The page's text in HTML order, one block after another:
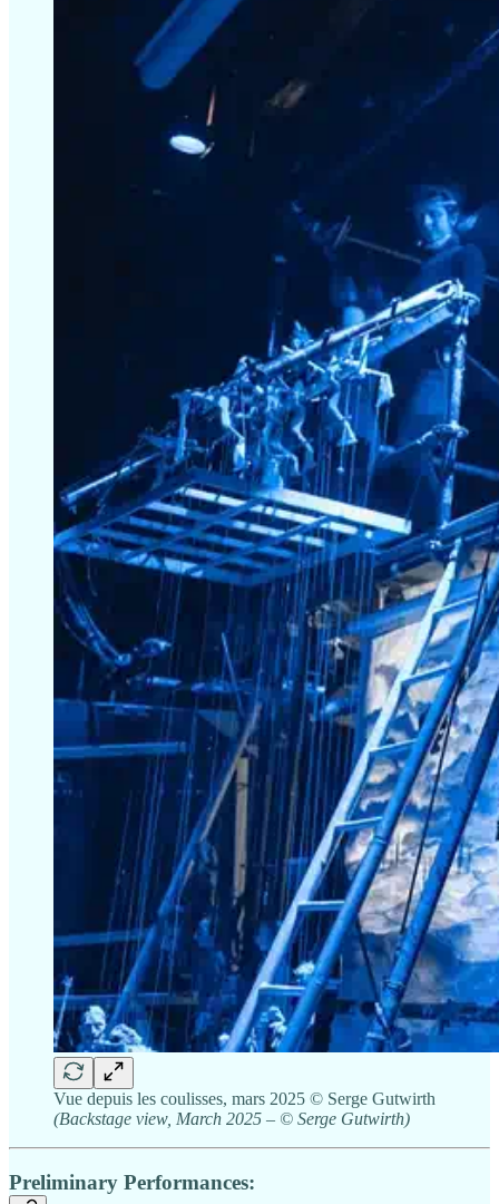
Vue depuis les coulisses, mars 2025 © Serge Gutwirth
(Backstage view, March 2025 – © Serge Gutwirth)
Preliminary Performances: